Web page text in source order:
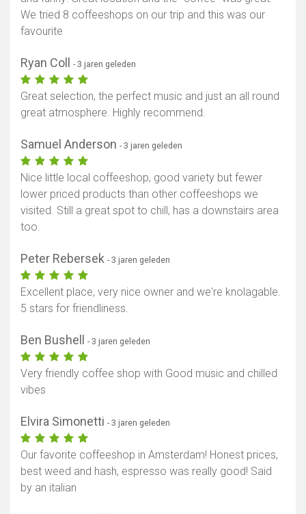
We tried 8 coffeeshops on our trip and this was our
favourite
Ryan Coll - 3 jaren geleden
Great selection, the perfect music and just an all round
great atmosphere. Highly recommend.
Samuel Anderson - 3 jaren geleden
Nice little local coffeeshop, good variety but fewer
lower priced products than other coffeeshops we
visited. Still a great spot to chill, has a downstairs area
too.
Peter Rebersek - 3 jaren geleden
Excellent place, very nice owner and we're knolagable.
5 stars for friendliness.
Ben Bushell - 3 jaren geleden
Very friendly coffee shop with Good music and chilled
vibes
Elvira Simonetti - 3 jaren geleden
Our favorite coffeeshop in Amsterdam! Honest prices,
best weed and hash, espresso was really good! Said
by an italian